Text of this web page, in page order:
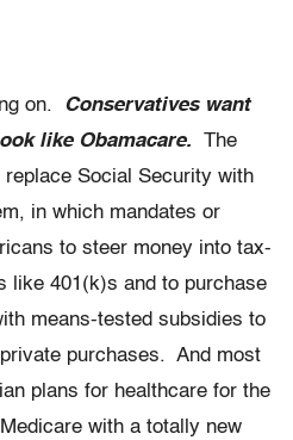
on. Conservatives want
like Obamacare. The
Social Security with
in which mandates or
to steer money into tax-
like 401(k)s and to purchase
means-tested subsidies to
purchases. And most
plans for healthcare for the
with a totally new